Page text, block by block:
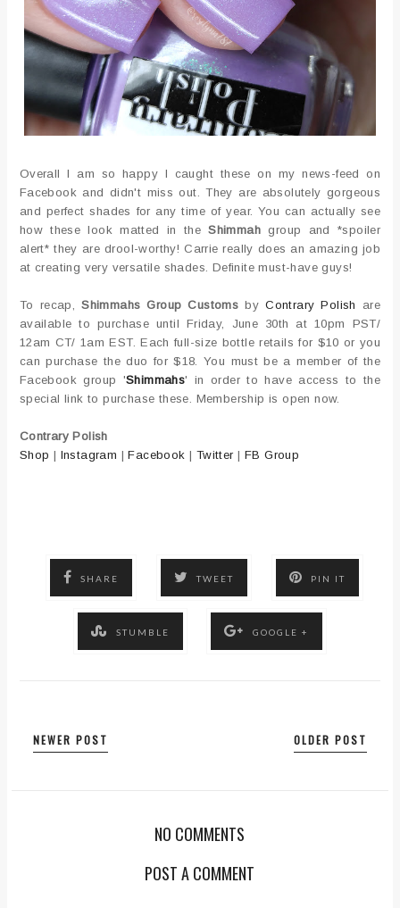
Overall I am so happy I caught these on my news-feed on
Facebook and didn't miss out. They are absolutely gorgeous
and perfect shades for any time of year. You can actually see
how these look matted in theShimmah group and *spoiler
alert* they are drool-worthy! Carrie really does an amazing job
at creating very versatile shades. Definite must-have guys!
To recap,Shimmahs Group CustomsbyContrary Polish
are
available to purchase until Friday, June 30th at 10pm PST/
12am CT/ 1am EST. Each full-size bottle retails for $10 or you
can purchase the duo for $18. You must be a member of the
Facebook group 'Shimmahs' in order to have access to the
special link to purchase these. Membership is open now.
Contrary Polish
Shop | Instagram |Facebook | Twitter | FB Group
SHARE TWEET PIN IT
STUMBLE GOOGLE +
NEWER POST OLDER POST
NO COMMENTS
POST A COMMENT